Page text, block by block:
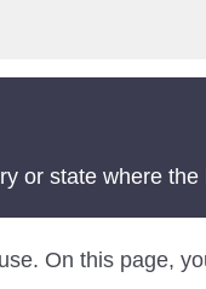
or state where the
On this page,